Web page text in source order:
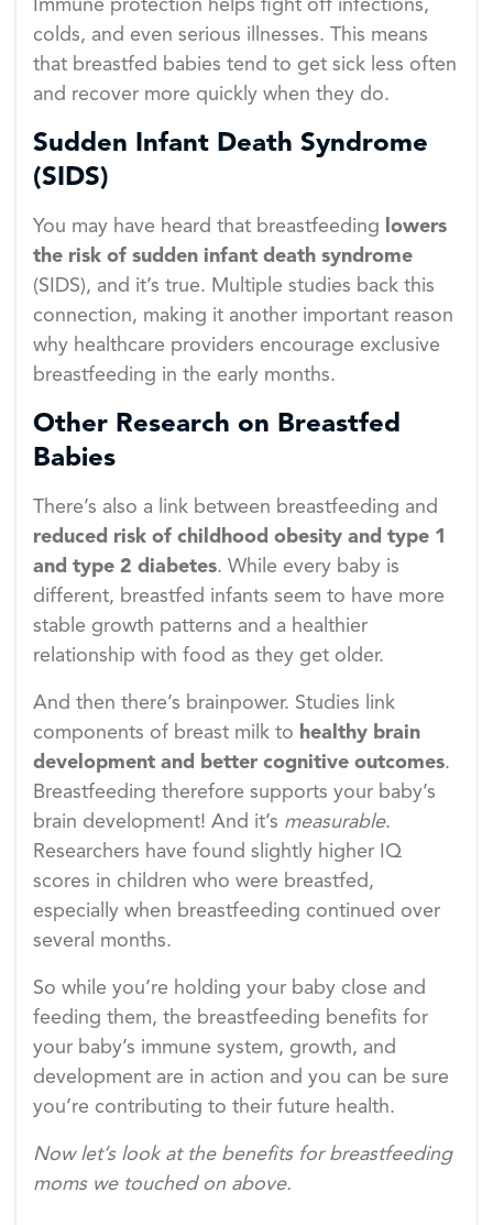
Immune protection helps fight off infections,
colds, and even serious illnesses. This means
that breastfed babies tend to get sick less often
and recover more quickly when they do.
Sudden Infant Death Syndrome
(SIDS)
You may have heard that breastfeeding
lowers
the risk of sudden infant death syndrome
(SIDS), and it’s true. Multiple studies back this
connection, making it another important reason
why healthcare providers encourage exclusive
breastfeeding in the early months.
Other Research on Breastfed
Babies
There’s also a link between breastfeeding and
reduced risk of childhood obesity and type 1
and type 2 diabetes. While every baby is
different, breastfed infants seem to have more
stable growth patterns and a healthier
relationship with food as they get older.
And then there’s brainpower. Studies link
components of breast milk to healthy brain
development and better cognitive outcomes.
Breastfeeding therefore supports your baby’s
brain development! And it’s measurable.
Researchers have found slightly higher IQ
scores in children who were breastfed,
especially when breastfeeding continued over
several months.
So while you’re holding your baby close and
feeding them, the breastfeeding benefits for
your baby’s immune system, growth, and
development are in action and you can be sure
you’re contributing to their future health.
Now let’s look at the benefits for breastfeeding
moms we touched on above.